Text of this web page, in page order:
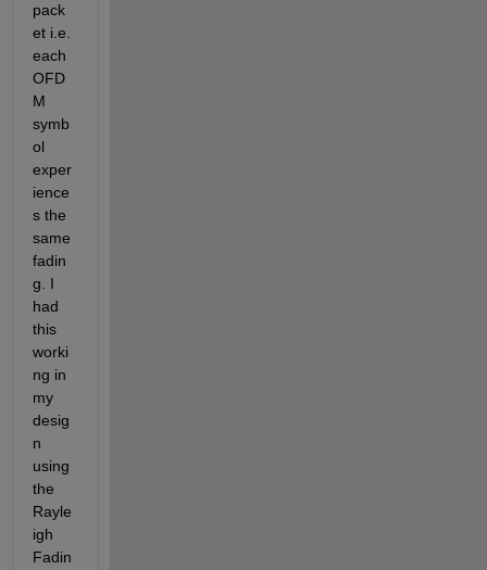
pack
et i.e.
each
OFD
M
symb
ol
exper
ience
s the
same
fadin
g. I
had
this
worki
ng in
my
desig
n
using
the
Rayle
igh
Fadin